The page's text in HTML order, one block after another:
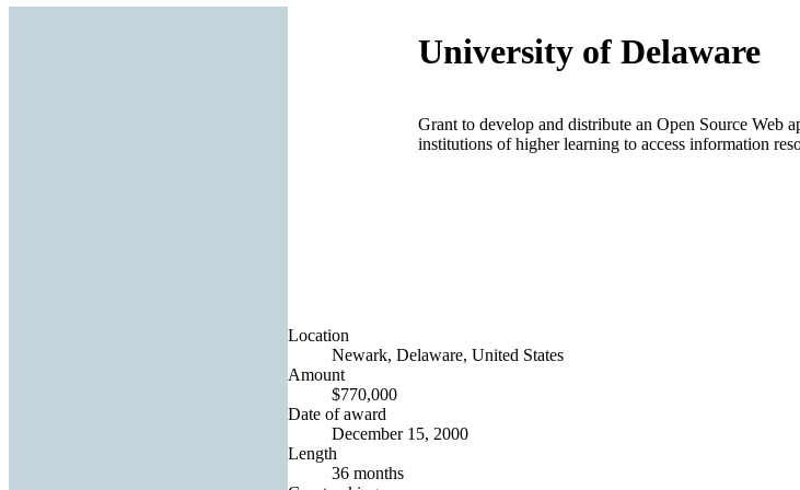
University of Delaware
Grant to develop and distribute an Open Source Web
institutions of higher learning to access information
Location
Newark, Delaware, United States
Amount
$770,000
Date of award
December 15, 2000
Length
36 months